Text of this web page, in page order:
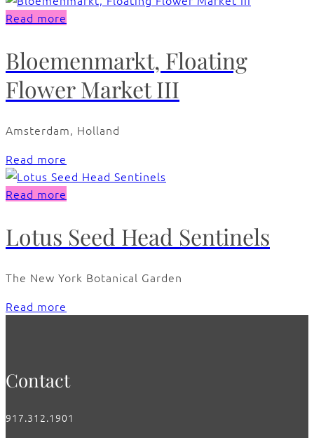
Read more
Bloemenmarkt, Floating
Flower Market III
Amsterdam, Holland
Read more
Read more
Lotus Seed Head Sentinels
The New York Botanical Garden
Read more
Contact
917.312.1901